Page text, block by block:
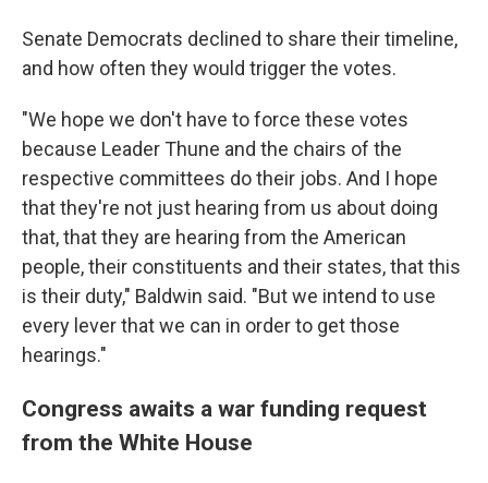
Senate Democrats declined to share their timeline,
and how often they would trigger the votes.
"We hope we don't have to force these votes
because Leader Thune and the chairs of the
respective committees do their jobs. And I hope
that they're not just hearing from us about doing
that, that they are hearing from the American
people, their constituents and their states, that this
is their duty," Baldwin said. "But we intend to use
every lever that we can in order to get those
hearings."
Congress awaits a war funding request
from the White House